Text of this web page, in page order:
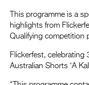
This programme is a
highlights from
Qualifying competition
Flickerfest, celebrating
Australian Shorts ‘A